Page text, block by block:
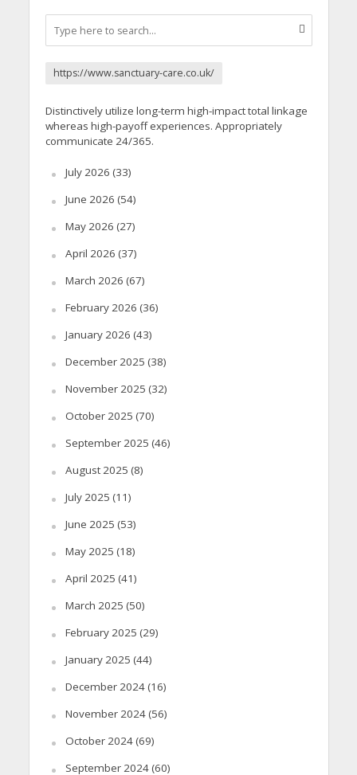
https://www.sanctuary-care.co.uk/
Distinctively utilize long-term high-impact total linkage
whereas high-payoff experiences. Appropriately
communicate 24/365.
July 2026 (33)
June 2026 (54)
May 2026 (27)
April 2026 (37)
March 2026 (67)
February 2026 (36)
January 2026 (43)
December 2025 (38)
November 2025 (32)
October 2025 (70)
September 2025 (46)
August 2025 (8)
July 2025 (11)
June 2025 (53)
May 2025 (18)
April 2025 (41)
March 2025 (50)
February 2025 (29)
January 2025 (44)
December 2024(16)
November 2024(56)
October 2024(69)
September 2024(60)